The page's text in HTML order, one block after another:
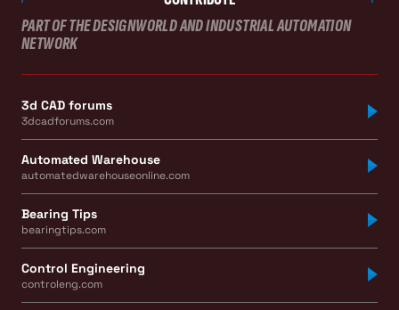
PART OF THE DESIGNWORLD AND INDUSTRIAL AUTOMATION
NETWORK
3d CAD forums
3dcadforums.com
Automated Warehouse
automatedwarehouseonline.com
Bearing Tips
bearingtips.com
Control Engineering
controleng.com